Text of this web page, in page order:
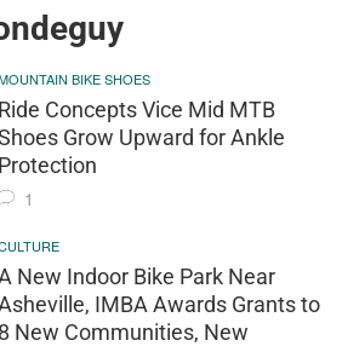
BIKE SHOES
Ride Concepts Vice Mid MTB
Grow Upward for Ankle
Protection
1
New Indoor Bike Park Near
IMBA Awards Grants to
8 New Communities, New